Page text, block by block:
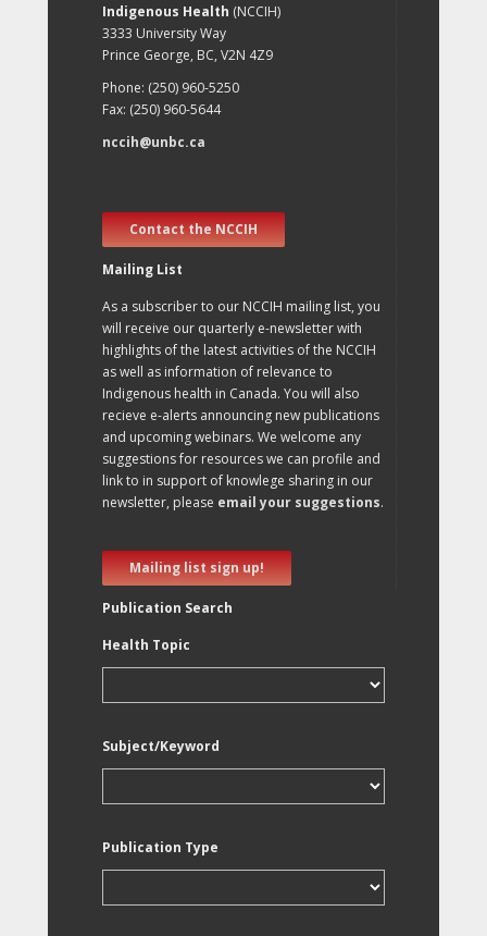
Indigenous Health (NCCIH)
3333 University Way
Prince George, BC, V2N 4Z9
Phone: (250) 960-5250
Fax: (250) 960-5644
nccih@unbc.ca
Contact the NCCIH
Mailing List
As a subscriber to our NCCIH mailing list, you
will receive our quarterly e-newsletter with
highlights of the latest activities of the NCCIH
as well as information of relevance to
Indigenous health in Canada. You will also
recieve e-alerts announcing new publications
and upcoming webinars. We welcome any
suggestions for resources we can profile and
link to in support of knowlege sharing in our
newsletter, please email your suggestions.
Mailing list sign up!
Publication Search
Health Topic
Subject/Keyword
Publication Type